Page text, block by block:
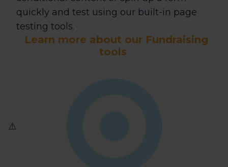
quickly and test using our built-in page
testing tools.
Learn more about our Fundraising
tools